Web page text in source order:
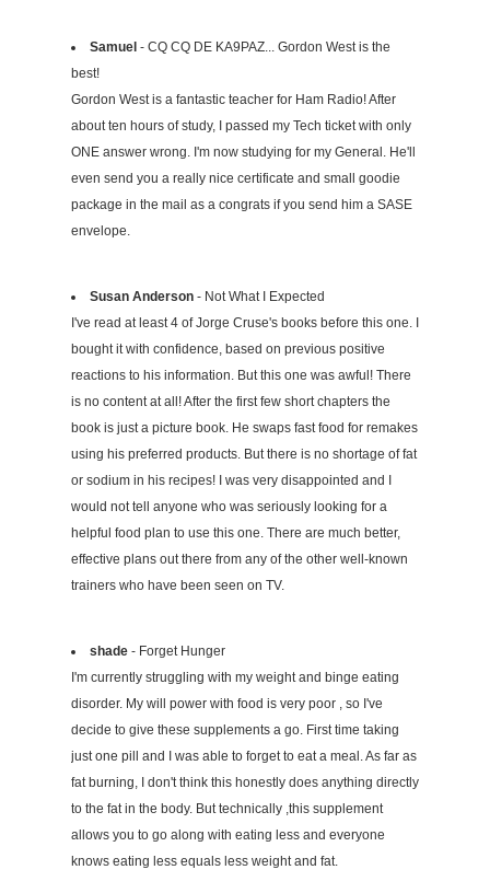
Samuel - CQ CQ DE KA9PAZ... Gordon West is the
best!
Gordon West is a fantastic teacher for Ham Radio! After
about ten hours of study, I passed my Tech ticket with only
ONE answer wrong. I'm now studying for my General. He'll
even send you a really nice certificate and small goodie
package in the mail as a congrats if you send him a SASE
envelope.
Susan Anderson - Not What I Expected
I've read at least 4 of Jorge Cruse's books before this one. I
bought it with confidence, based on previous positive
reactions to his information. But this one was awful! There
is no content at all! After the first few short chapters the
book is just a picture book. He swaps fast food for remakes
using his preferred products. But there is no shortage of fat
or sodium in his recipes! I was very disappointed and I
would not tell anyone who was seriously looking for a
helpful food plan to use this one. There are much better,
effective plans out there from any of the other well-known
trainers who have been seen on TV.
shade - Forget Hunger
I'm currently struggling with my weight and binge eating
disorder. My will power with food is very poor , so I've
decide to give these supplements a go. First time taking
just one pill and I was able to forget to eat a meal. As far as
fat burning, I don't think this honestly does anything directly
to the fat in the body. But technically ,this supplement
allows you to go along with eating less and everyone
knows eating less equals less weight and fat.